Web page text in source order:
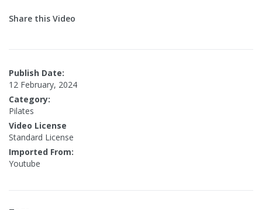
Share this Video
Publish Date:
12 February, 2024
Category:
Pilates
Video License
Standard License
Imported From:
Youtube